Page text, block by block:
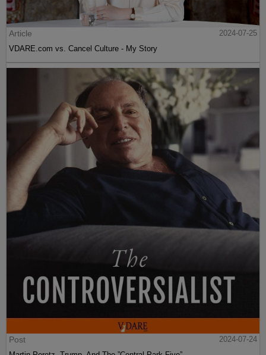
Article
2024-07-25
VDARE.com vs. Cancel Culture - My Story
Post
2024-07-24